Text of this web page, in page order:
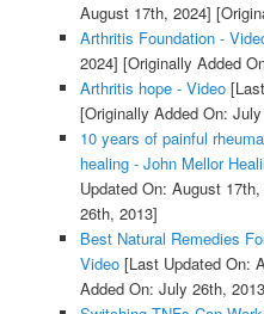
August 17th, 2024]
Arthritis Foundation -
2024] [Originally Added
Arthritis hope - Video[Last
[Originally Added On:
10 years of painful
healing - John Mellor
Updated On: August 17th,
26th, 2013]
Best Natural Remedies
Video[Last Updated On:
Added On: July 26th,